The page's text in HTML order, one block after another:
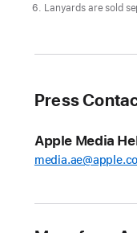
most
and
Apple
Watch
and
most
Lanyards are sold
Press
Apple Media